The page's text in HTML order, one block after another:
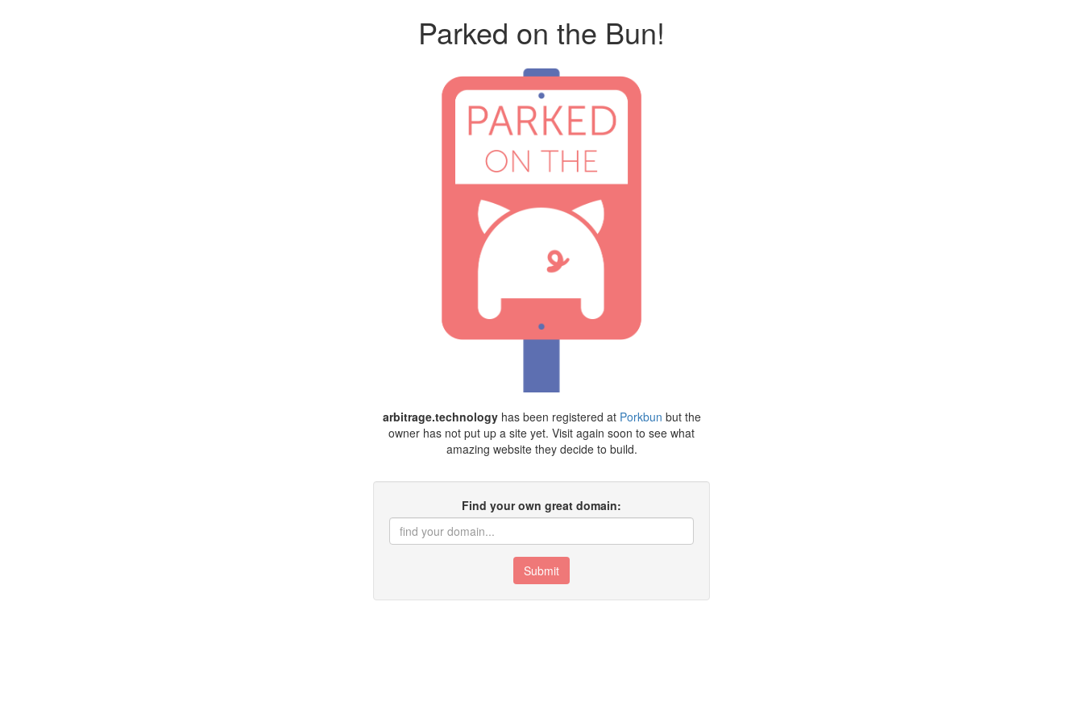
Parked on the Bun!
arbitrage.technologyhas been registered at Porkbun but the
owner has not put up a site yet. Visit again soon to see what
amazing website they decide to build.
Find your own great domain:
Submit